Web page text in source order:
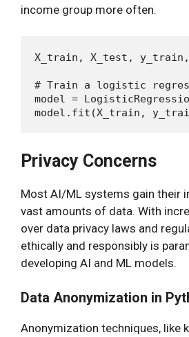
income group more often.
X_train, X_test, y_train,
# Train a logistic
model =
Privacy Concerns
Most AI/ML systems gain their
vast amounts of data. With
over data privacy laws and
ethically and responsibly is
developing AI and ML models.
Data Anonymization in
Anonymization techniques, like